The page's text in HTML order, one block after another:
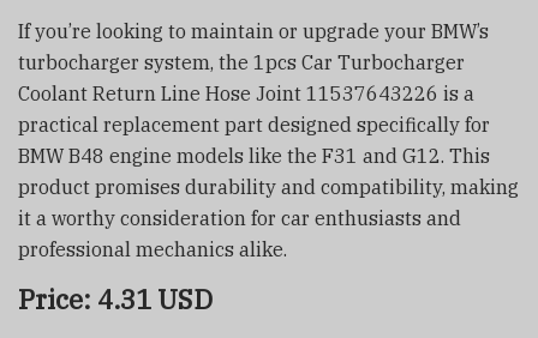
If you’re looking to maintain or upgrade your BMW’s
turbocharger system, the 1pcs Car Turbocharger
Coolant Return Line Hose Joint 11537643226 is a
practical replacement part designed specifically for
BMW B48 engine models like the F31 and G12. This
product promises durability and compatibility, making
it a worthy consideration for car enthusiasts and
professional mechanics alike.
Price: 4.31 USD